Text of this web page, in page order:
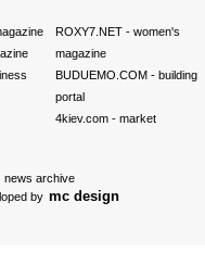
ROXY7.NET- women's
magazine
BUDUEMO.COM- building
portal
4kiev.com- market
news archive
by mc design